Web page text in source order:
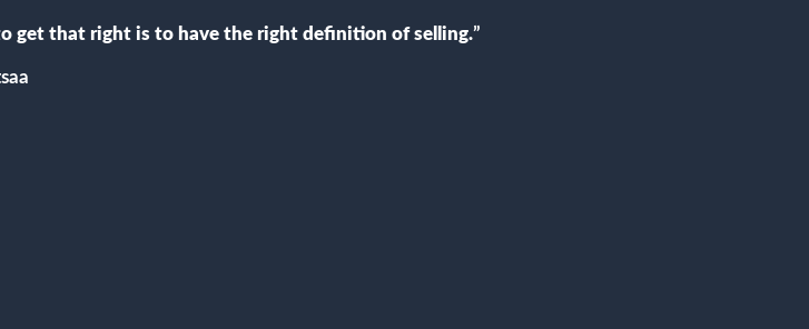
get that right is to have the right definition of selling.”